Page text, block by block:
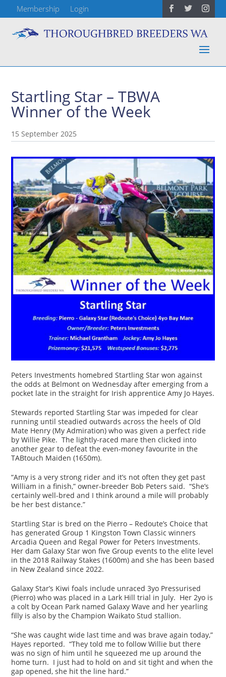
Membership Login
Startling Star – TBWA
Winner of the Week
15 September 2025
Peters Investments homebred Startling Star won against
the odds at Belmont on Wednesday after emerging from a
pocket late in the straight for Irish apprentice Amy Jo Hayes.
Stewards reported Startling Star was impeded for clear
running until steadied outwards across the heels of Old
Mate Henry (My Admiration) who was given a perfect ride
by Willie Pike. The lightly-raced mare then clicked into
another gear to defeat the even-money favourite in the
TABtouch Maiden (1650m).
“Amy is a very strong rider and it’s not often they get past
William in a finish,” owner-breeder Bob Peters said. “She’s
certainly well-bred and I think around a mile will probably
be her best distance.”
Startling Star is bred on the Pierro – Redoute’s Choice that
has generated Group 1 Kingston Town Classic winners
Arcadia Queen and Regal Power for Peters Investments.
Her dam Galaxy Star won five Group events to the elite level
in the 2018 Railway Stakes (1600m) and she has been based
in New Zealand since 2022.
Galaxy Star’s Kiwi foals include unraced 3yo Pressurised
(Pierro) who was placed in a Lark Hill trial in July. Her 2yo is
a colt by Ocean Park named Galaxy Wave and her yearling
filly is also by the Champion Waikato Stud stallion.
“She was caught wide last time and was brave again today,”
Hayes reported. “They told me to follow Willie but there
was no sign of him until he squeezed me up around the
home turn. I just had to hold on and sit tight and when the
gap opened, she hit the line hard.”